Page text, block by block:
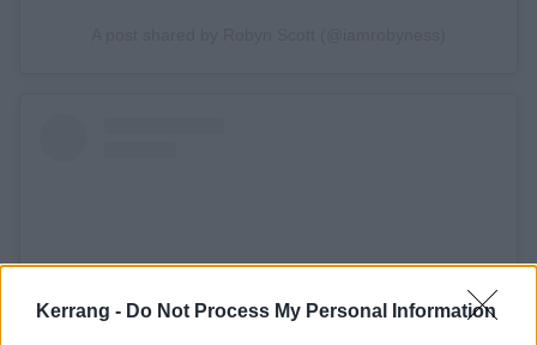
Kerrang - Do Not Process My Personal Information